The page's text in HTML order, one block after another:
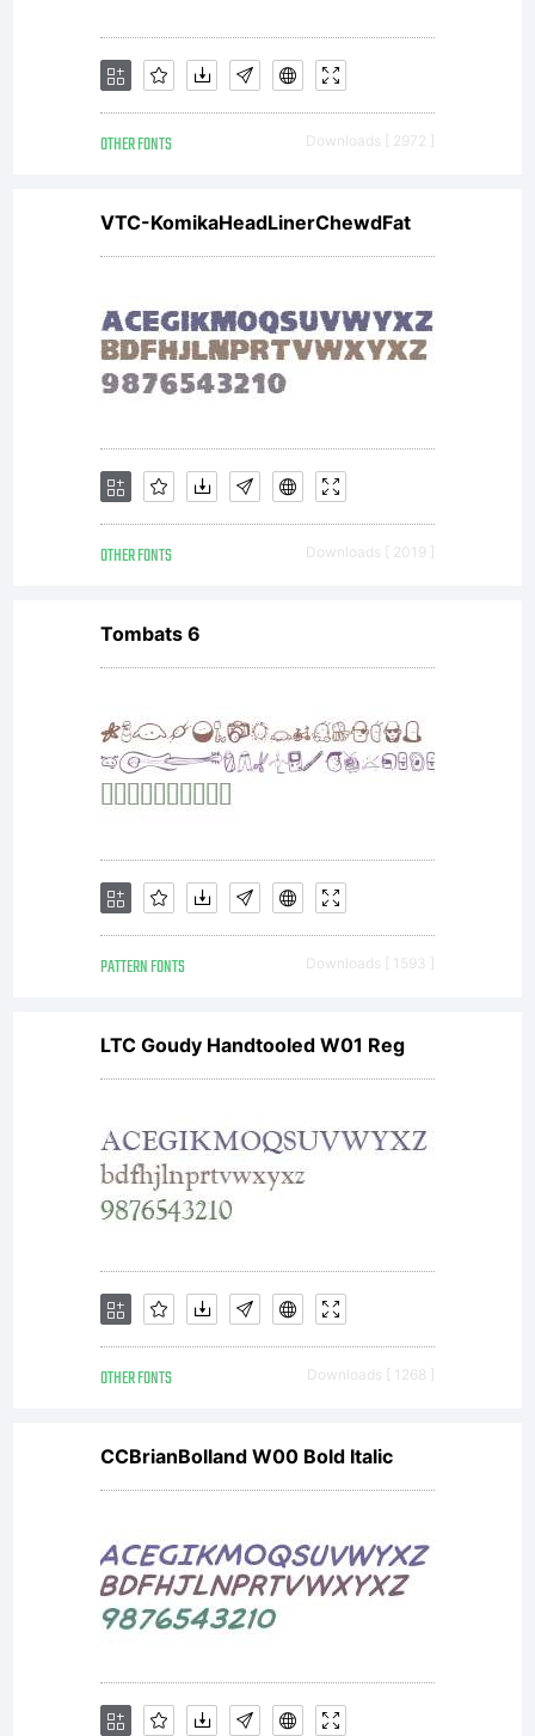
(c)
2015
by
Font
All
rights
OTHER FONTS Downloads [ 2972 ]
VTC-KomikaHeadLinerChewdFat
OTHER FONTS Downloads [ 2019 ]
Tombats 6
PATTERN FONTS Downloads [ 1593 ]
LTC Goudy Handtooled W01 Reg
OTHER FONTS Downloads [ 1268 ]
CCBrianBolland W00 Bold Italic